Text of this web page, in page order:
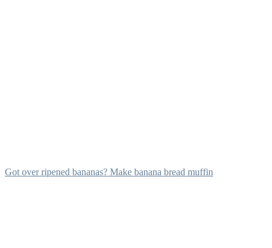
Got over ripened bananas? Make banana bread muffin